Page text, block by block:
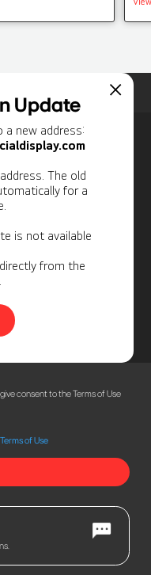
Update
a new address:
The old
for a
is not available
from the
consent to the Terms of Use
Terms of Use